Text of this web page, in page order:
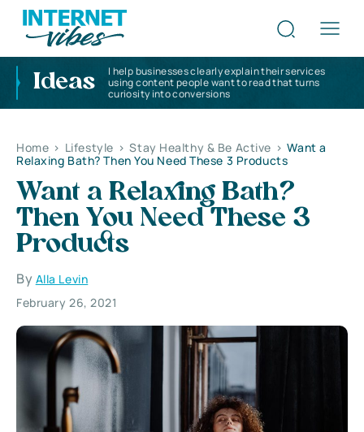
Ideas
I help businesses clearly explain their services
using content people want to read that turns
curiosity into conversions
Home > Lifestyle > Stay Healthy & Be Active > Want a
Relaxing Bath? Then You Need These 3 Products
Want a Relaxing Bath?
Then You Need These 3
Products
By Alla Levin
February 26, 2021